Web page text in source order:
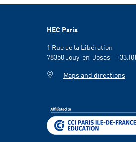
HEC Paris
1 Rue de la Libération
78350 Jouy-en-Josas -
Maps and directions